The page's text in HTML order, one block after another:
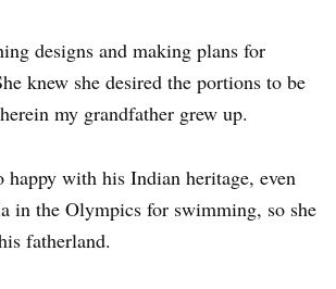
designs and making plans for
knew she desired the portions to be
my grandfather grew up.
happy with his Indian heritage, even
in the Olympics for swimming, so she
fatherland.